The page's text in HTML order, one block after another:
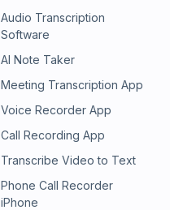
Audio Transcription
Software
AI Note Taker
Meeting Transcription App
Voice Recorder App
Call Recording App
Transcribe Video to Text
Phone Call Recorder
iPhone